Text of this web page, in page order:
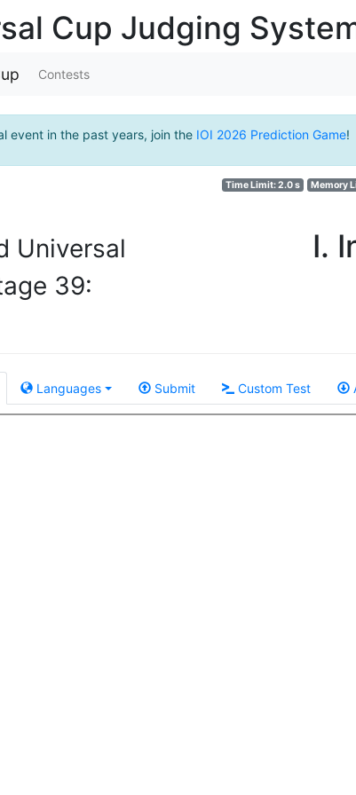
Cup Judging
Contests
event in the past years, join the IOI 2026 Prediction Game!
Time Limit: 2.0 s Memory
Universal
39:
I.
Languages Submit Custom Test